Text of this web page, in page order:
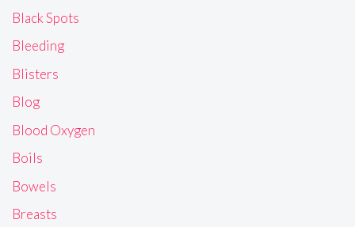
Black Spots
Bleeding
Blisters
Blog
Blood Oxygen
Boils
Bowels
Breasts